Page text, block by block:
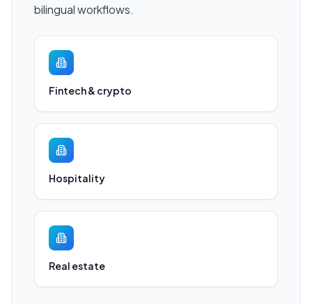
bilingual workflows.
Fintech & crypto
Hospitality
Real estate